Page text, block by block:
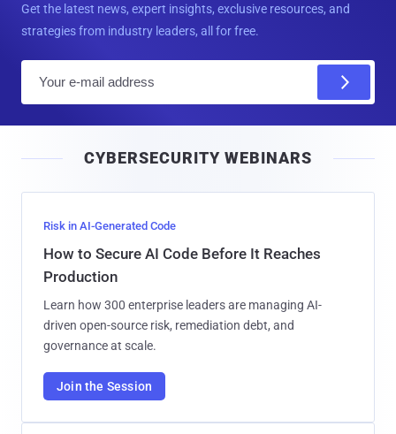
Get the latest news, expert insights, exclusive resources, and
strategies from industry leaders, all for free.
l
CYBERSECURITY WEBINARS
Risk in AI-Generated Code
How to Secure AI Code Before It Reaches
Production
Learn how 300 enterprise leaders are managing AI-
driven open-source risk, remediation debt, and
governance at scale.
Join the Session